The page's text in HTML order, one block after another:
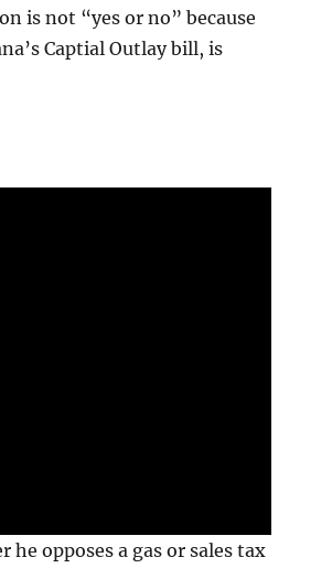
is not “yes or no” because
Captial Outlay bill, is
he opposes a gas or sales tax